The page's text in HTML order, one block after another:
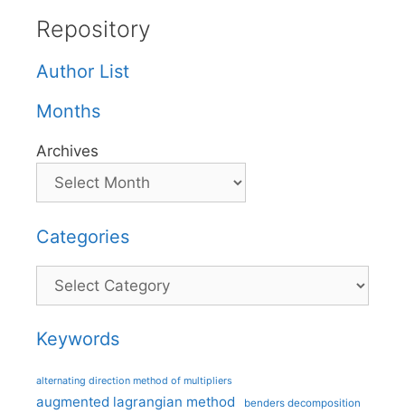
Repository
Author List
Months
Archives
Categories
Categories
Keywords
alternating direction method of multipliers
augmented lagrangian method benders decomposition